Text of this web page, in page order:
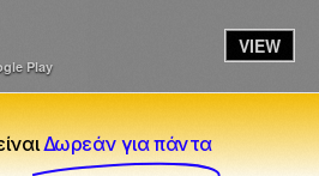
Play
VIEW
Δωρεάν για πάντα